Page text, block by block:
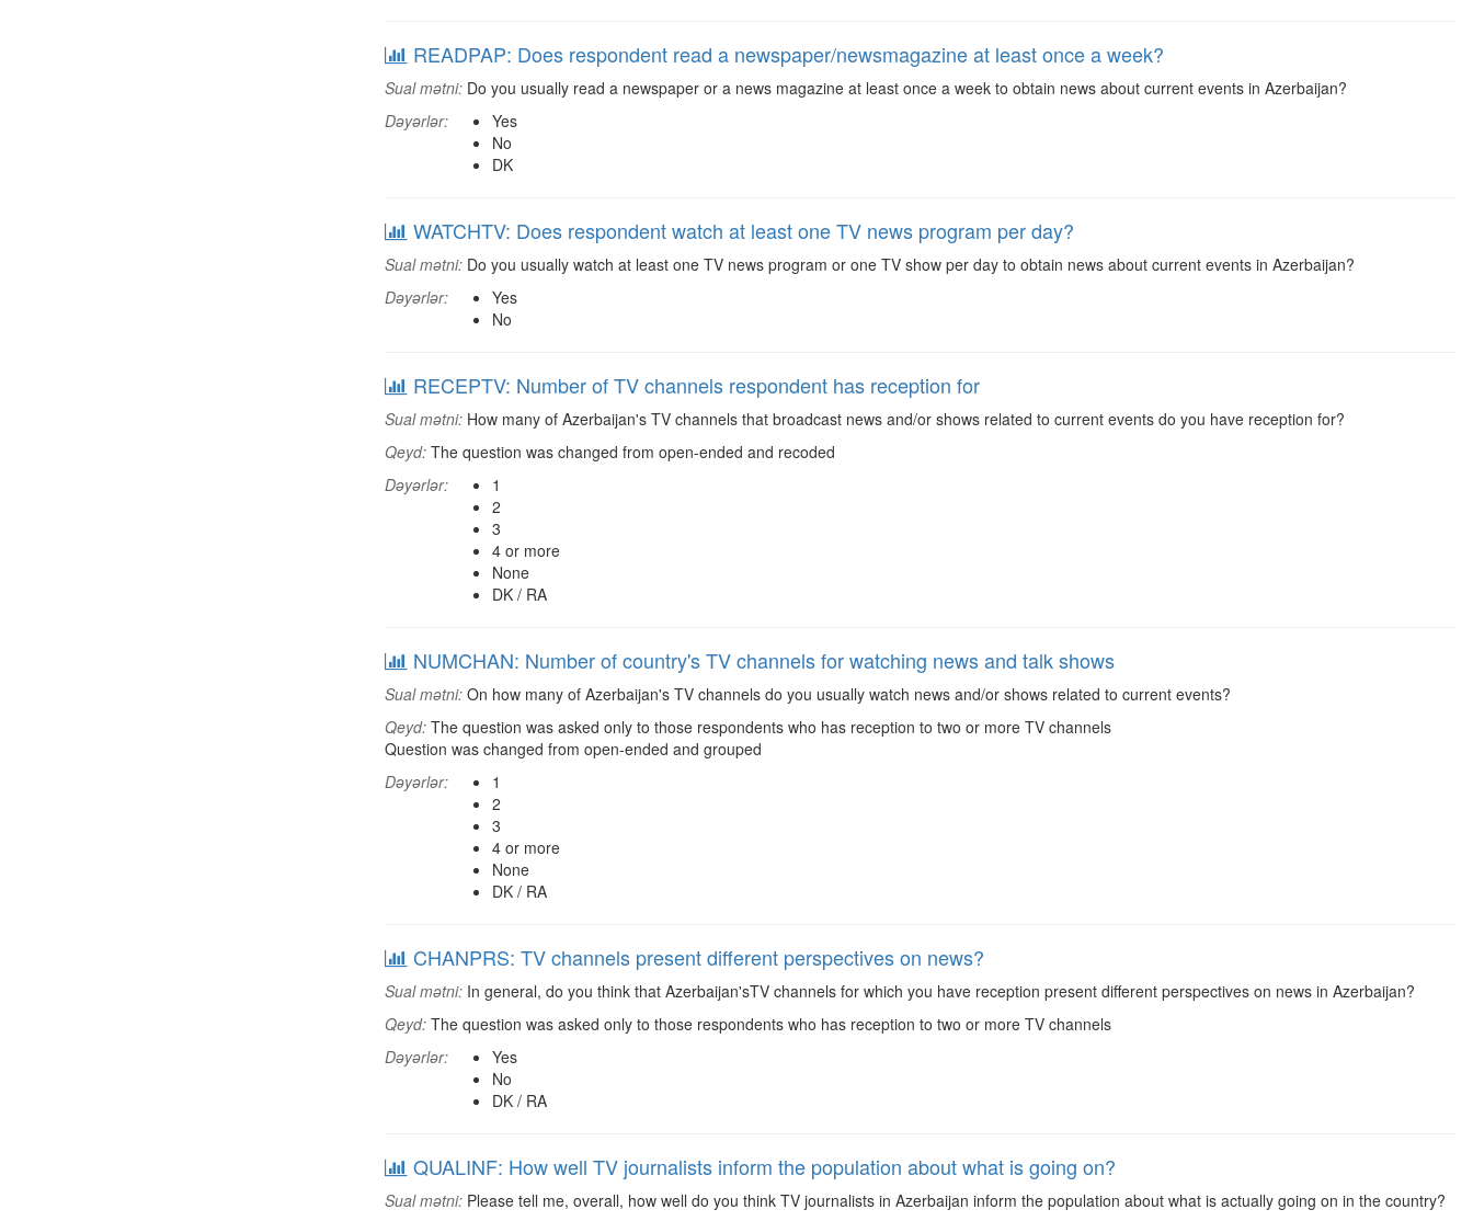
READPAP: Does respondent read a newspaper/newsmagazine at least once a week?
Sual mətni: Do you usually read a newspaper or a news magazine at least once a week to obtain news about current events in Azerbaijan?
Dəyərlər:
Yes
No
DK
WATCHTV: Does respondent watch at least one TV news program per day?
Sual mətni: Do you usually watch at least one TV news program or one TV show per day to obtain news about current events in Azerbaijan?
Dəyərlər:
Yes
No
RECEPTV: Number of TV channels respondent has reception for
Sual mətni: How many of Azerbaijan's TV channels that broadcast news and/or shows related to current events do you have reception for?
Qeyd: The question was changed from open-ended and recoded
Dəyərlər:
1
2
3
4 or more
None
DK / RA
NUMCHAN: Number of country's TV channels for watching news and talk shows
Sual mətni: On how many of Azerbaijan's TV channels do you usually watch news and/or shows related to current events?
Qeyd: The question was asked only to those respondents who has reception to two or more TV channels
Question was changed from open-ended and grouped
Dəyərlər:
1
2
3
4 or more
None
DK / RA
CHANPRS: TV channels present different perspectives on news?
Sual mətni: In general, do you think that Azerbaijan'sTV channels for which you have reception present different perspectives on news in Azerbaijan?
Qeyd: The question was asked only to those respondents who has reception to two or more TV channels
Dəyərlər:
Yes
No
DK / RA
QUALINF: How well TV journalists inform the population about what is going on?
Sual mətni: Please tell me, overall, how well do you think TV journalists in Azerbaijan inform the population about what is actually going on in the country?